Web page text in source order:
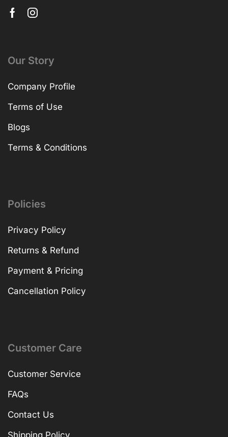
Our Story
Company Profile
Terms of Use
Blogs
Terms & Conditions
Policies
Privacy Policy
Returns & Refund
Payment & Pricing
Cancellation Policy
Customer Care
Customer Service
FAQs
Contact Us
Shipping Policy